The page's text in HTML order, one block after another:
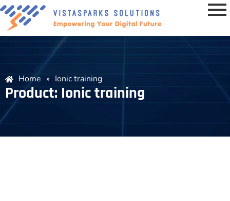
Home » Ionic training
Product: Ionic training